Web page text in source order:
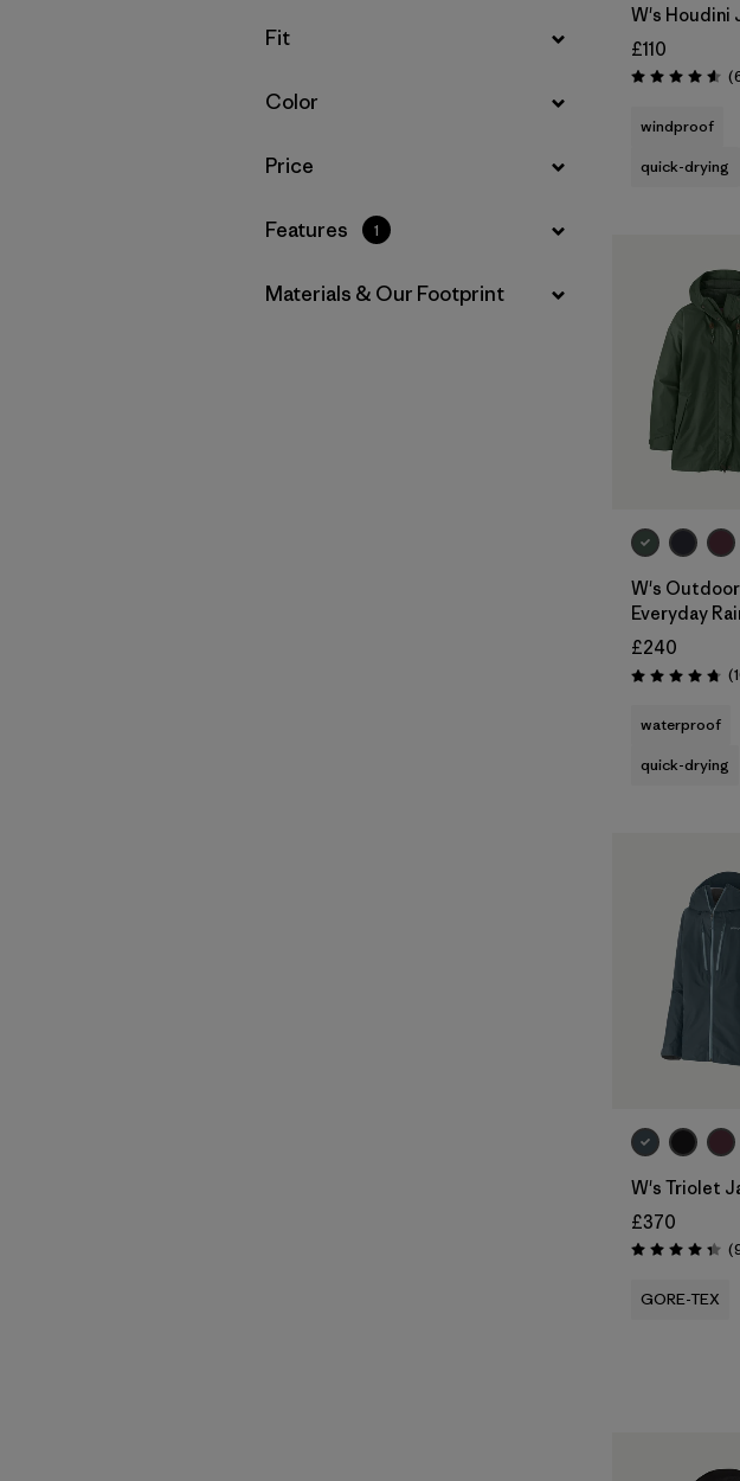
Filter by
Fit
Filter by
Color
Filter by
Price
Filter by
Features 1
Filter by
Materials & Our Footprint
W's Houdini
£110
Rating: 4.6 / 5
windproof
quick-drying
W's Outdoor
Everyday
£240
Rating: 4.7 / 5
waterproof
quick-drying
W's Triolet
£370
Rating: 4.4 / 5
GORE-TEX